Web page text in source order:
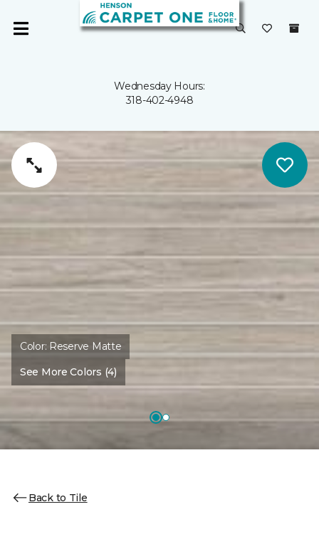
Wednesday Hours:
318-402-4948
Color: Reserve Matte
See More Colors (4)
Back to Tile